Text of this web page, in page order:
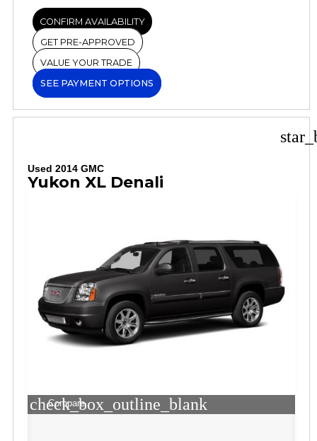
CONFIRM AVAILABILITY
GET PRE-APPROVED
VALUE YOUR TRADE
SEE PAYMENT OPTIONS
Used 2014 GMC
Yukon XL Denali
check_box_outline_blank
Compare